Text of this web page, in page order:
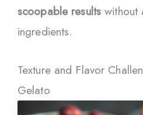
scoopable results without
ingredients.
Texture and Flavor
Gelato